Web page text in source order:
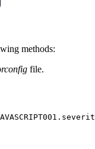
methods:
file.